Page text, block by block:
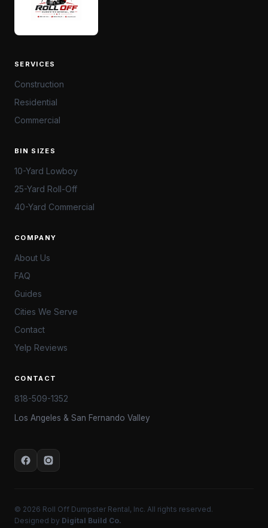
SERVICES
Construction
Residential
Commercial
BIN SIZES
10-Yard Lowboy
25-Yard Roll-Off
40-Yard Commercial
COMPANY
About Us
FAQ
Guides
Cities We Serve
Contact
Yelp Reviews
CONTACT
818-509-1352
Los Angeles & San Fernando Valley
© 2026 Roll Off Dumpster Rental, Inc. All rights reserved.
Designed by Digital Build Co.